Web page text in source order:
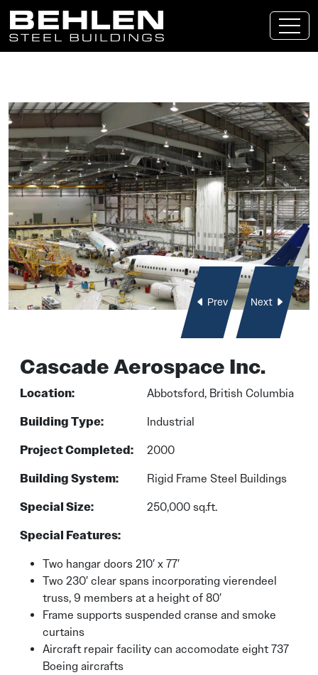
Skip To Main Content
Prev Next
Cascade Aerospace Inc.
Location: Abbotsford, British Columbia
Building Type: Industrial
Project Completed: 2000
Building System: Rigid Frame Steel Buildings
Special Size: 250,000 sq.ft.
Special Features:
Two hangar doors 210′ x 77′
Two 230′ clear spans incorporating vierendeel
truss, 9 members at a height of 80′
Frame supports suspended cranse and smoke
curtains
Aircraft repair facility can accomodate eight 737
Boeing aircrafts